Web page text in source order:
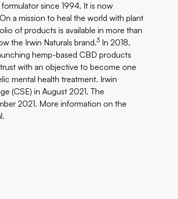
since 1994. It is now
a mission to heal the world with plant
of products is available in more than
the Irwin Naturals brand.3 In 2018,
hemp-based CBD products
with an objective to become one
mental health treatment. Irwin
(CSE) in August 2021. The
2021. More information on the
.